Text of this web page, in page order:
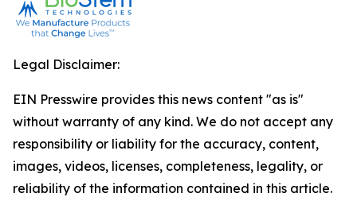
Legal Disclaimer:
EIN Presswire provides this news content "as is"
without warranty of any kind. We do not accept any
responsibility or liability for the accuracy, content,
images, videos, licenses, completeness, legality, or
reliability of the information contained in this article.